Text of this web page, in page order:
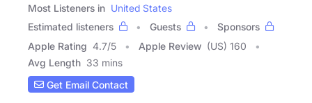
Most Listeners in United States
Estimated listeners
Guests
Sponsors
Apple Rating 4.7/5 Apple Review (US) 160
Avg Length 33 mins
Get Email Contact